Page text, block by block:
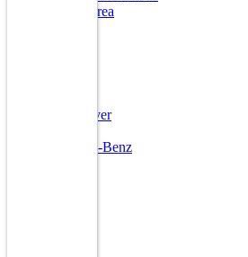
Market Area
Land Rover
Mercedes-Benz